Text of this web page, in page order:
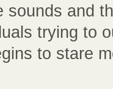
sounds and
trying to
to stare